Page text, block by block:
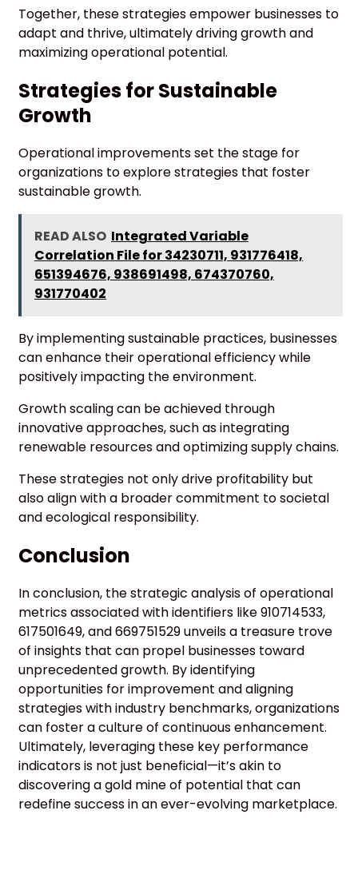
Together, these strategies empower businesses to
adapt and thrive, ultimately driving growth and
maximizing operational potential.
Strategies for Sustainable
Growth
Operational improvements set the stage for
organizations to explore strategies that foster
sustainable growth.
READ ALSO Integrated Variable
Correlation File for 34230711, 931776418,
651394676, 938691498, 674370760,
931770402
By implementing sustainable practices, businesses
can enhance their operational efficiency while
positively impacting the environment.
Growth scaling can be achieved through
innovative approaches, such as integrating
renewable resources and optimizing supply chains.
These strategies not only drive profitability but
also align with a broader commitment to societal
and ecological responsibility.
Conclusion
In conclusion, the strategic analysis of operational
metrics associated with identifiers like 910714533,
617501649, and 669751529 unveils a treasure trove
of insights that can propel businesses toward
unprecedented growth. By identifying
opportunities for improvement and aligning
strategies with industry benchmarks, organizations
can foster a culture of continuous enhancement.
Ultimately, leveraging these key performance
indicators is not just beneficial—it’s akin to
discovering a gold mine of potential that can
redefine success in an ever-evolving marketplace.